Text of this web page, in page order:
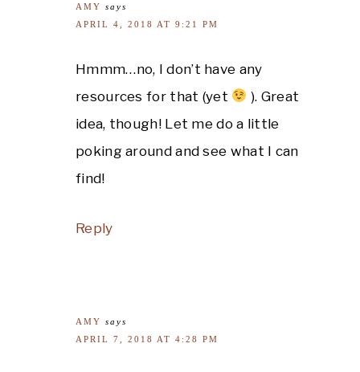
AMY says
APRIL 4, 2018 AT 9:21 PM
Hmmm…no, I don’t have any
resources for that (yet
). Great
idea, though! Let me do a little
poking around and see what I can
find!
Reply
AMY says
APRIL 7, 2018 AT 4:28 PM